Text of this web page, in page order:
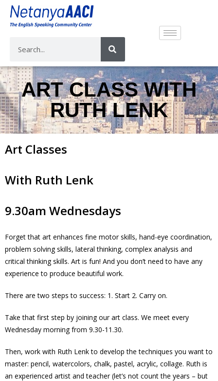
ART CLASS WITH
RUTH LENK
Art Classes
With Ruth Lenk
9.30am Wednesdays
Forget that art enhances fine motor skills, hand-eye coordination,
problem solving skills, lateral thinking, complex analysis and
critical thinking skills. Art is fun! And you don’t need to have any
experience to produce beautiful work.
There are two steps to success: 1. Start 2. Carry on.
Take that first step by joining our art class. We meet every
Wednesday morning from 9.30-11.30.
Then, work with Ruth Lenk to develop the techniques you want to
master: pencil, watercolors, chalk, pastel, acrylic, collage. Ruth is
an experienced artist and teacher (let’s not count the years – but